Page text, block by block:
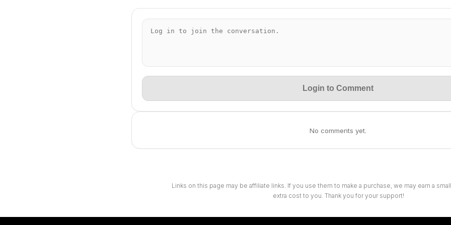
Login to Comment
No comments yet.
Links on this page may be affiliate links. If you use them to make a purchase, we may earn a
extra cost to you. Thank you for your support!